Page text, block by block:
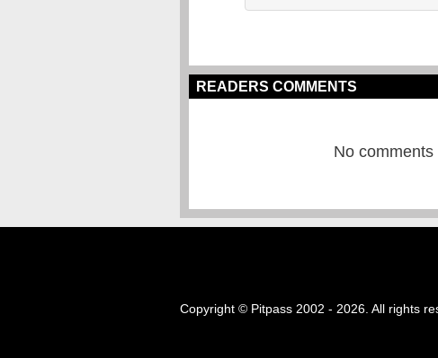
READERS COMMENTS
No
Copyright © Pitpass 2002 - 2026. All rights